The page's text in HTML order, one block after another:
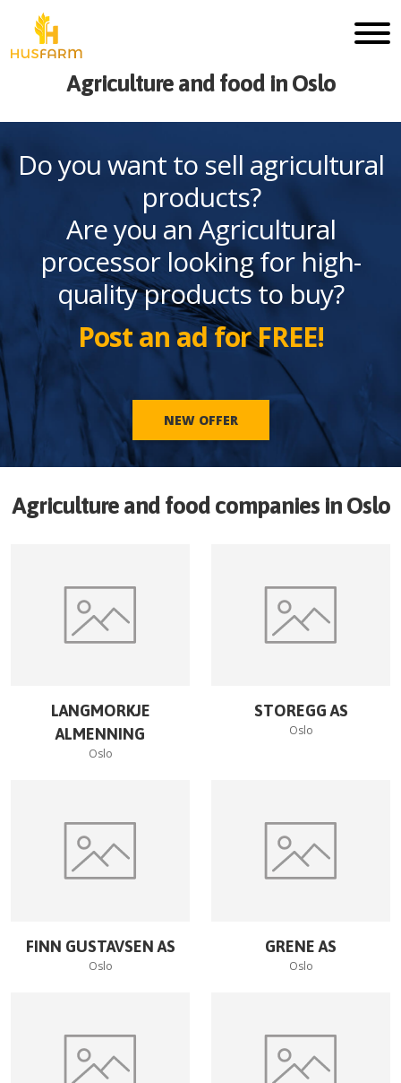
Agriculture and food in Oslo
Do you want to sell agricultural
products?
Are you an Agricultural
processor looking for high-
quality products to buy?
Post an ad for FREE!
NEW OFFER
Agriculture and food companies in Oslo
LANGMORKJE
ALMENNING
Oslo
STOREGG AS
Oslo
FINN GUSTAVSEN AS
Oslo
GRENE AS
Oslo